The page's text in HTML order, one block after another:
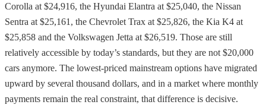
Corolla at $24,916, the Hyundai Elantra at $25,040, the Nissan
Sentra at $25,161, the Chevrolet Trax at $25,826, the Kia K4 at
$25,858 and the Volkswagen Jetta at $26,519. Those are still
relatively accessible by today’s standards, but they are not $20,000
cars anymore. The lowest-priced mainstream options have migrated
upward by several thousand dollars, and in a market where monthly
payments remain the real constraint, that difference is decisive.